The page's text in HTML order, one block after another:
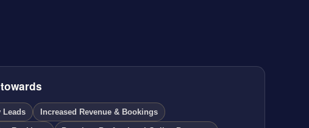
Leads Increased Revenue & Bookings